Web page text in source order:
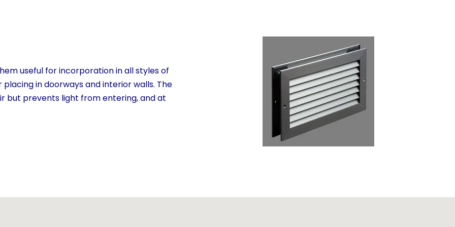
useful for incorporation in all styles of
in doorways and interior walls. The
but prevents light from entering, and at